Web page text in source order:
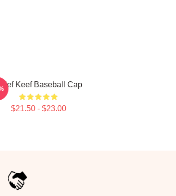
Keef Baseball Cap
$21.50 - $23.00